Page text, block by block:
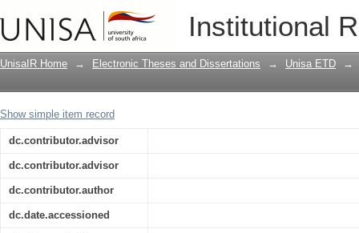
Institutional
Validating a risk culture instrument
UnisaIR Home → Electronic Theses and Dissertations → Unisa ETD →
Show simple item record
dc.contributor.advisor
dc.contributor.advisor
dc.contributor.author
dc.date.accessioned